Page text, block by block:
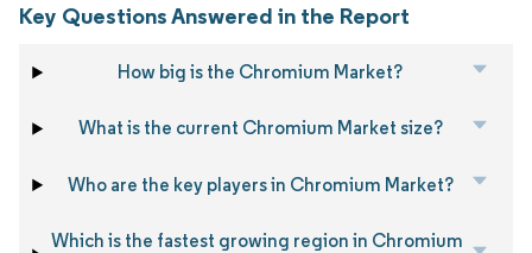
Key Questions Answered in the Report
How big is the Chromium Market?
What is the current Chromium Market size?
Who are the key players in Chromium Market?
Which is the fastest growing region in Chromium